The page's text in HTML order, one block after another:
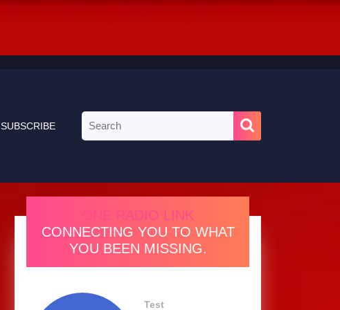
SUBSCRIBE
for:
ONE RADIO LINK
CONNECTING YOU TO WHAT
YOU BEEN MISSING.
Test